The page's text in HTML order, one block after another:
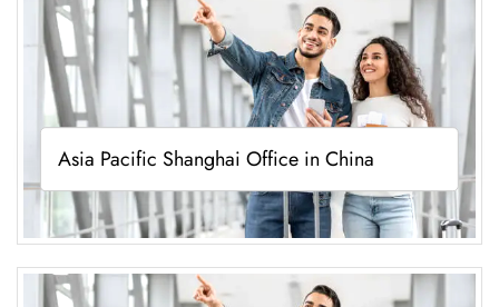
Asia Pacific Shanghai Office in China